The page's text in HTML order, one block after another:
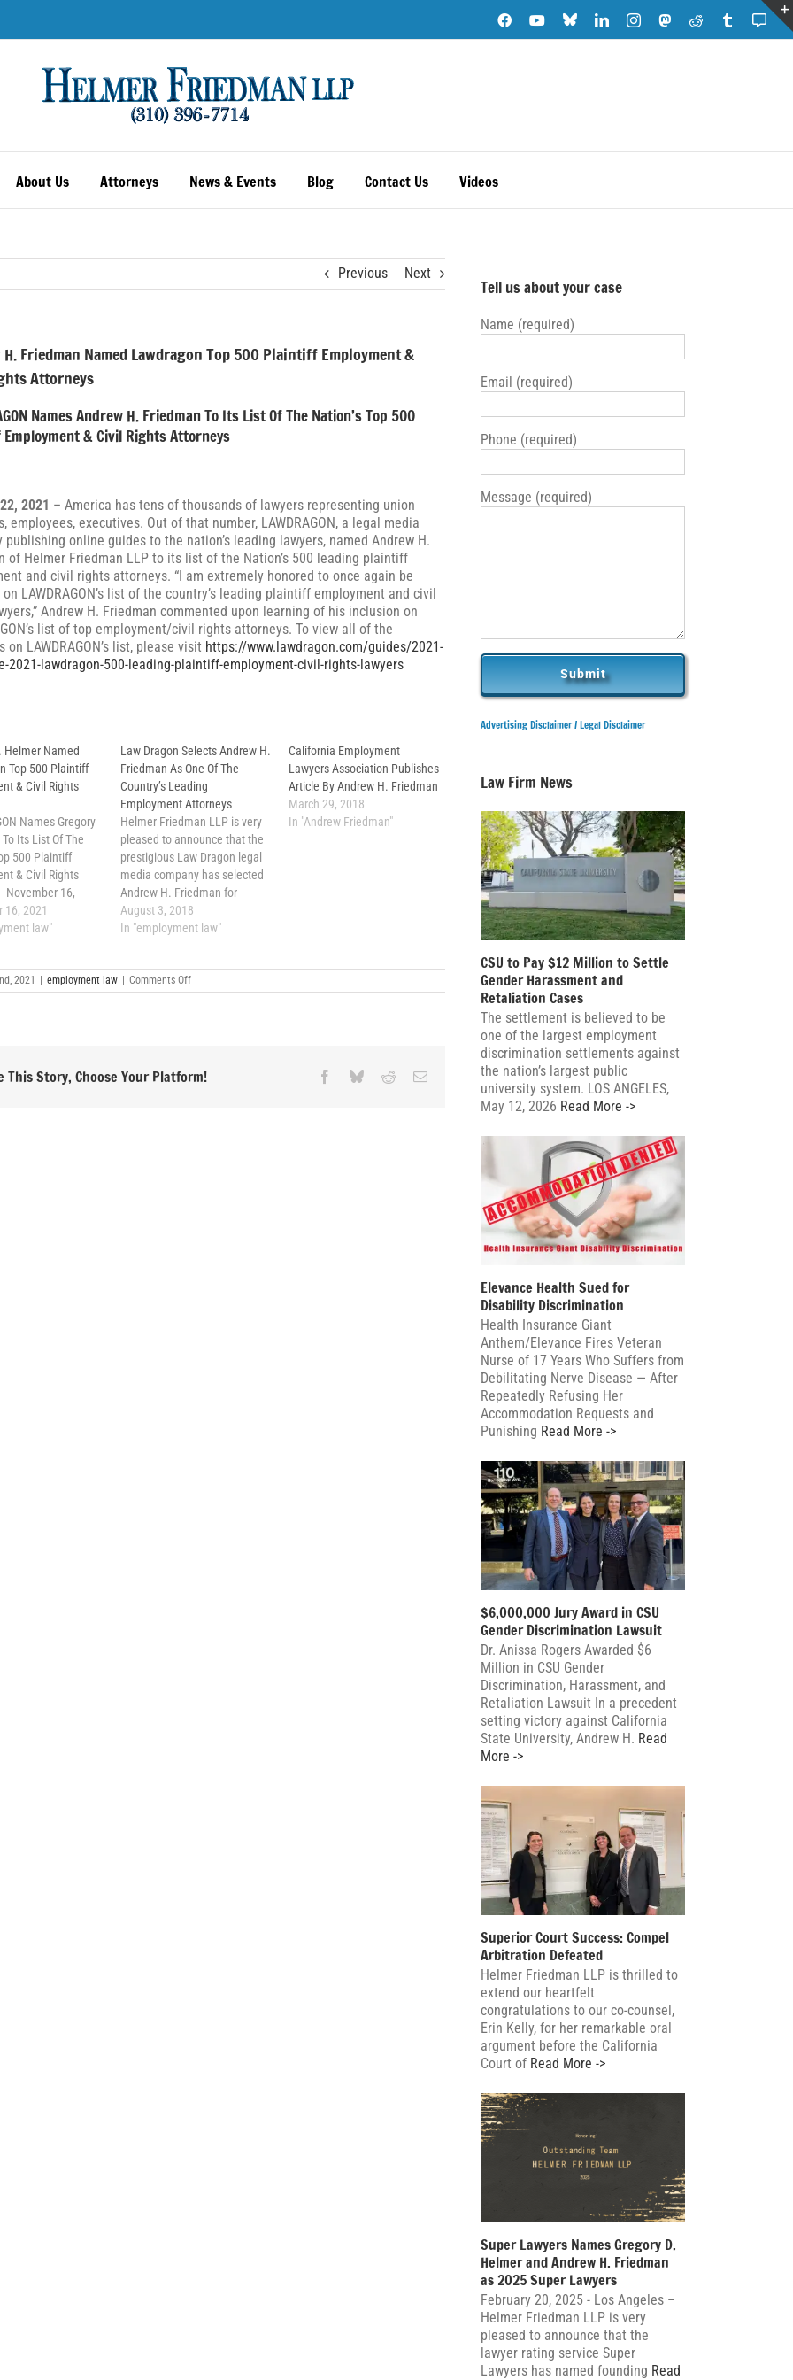
FacebookYouTube
Blue
Sky
LinkedInInstagramMastodon
Reddit Tumblr
About Us Attorneys News & Events Blog Contact Us Videos
Previous Next
Friedman Named Lawdragon Top 500 Plaintiff Employment &
Attorneys
Names Andrew H. Friedman To Its List Of The Nation’s Top 500
& Civil Rights Attorneys
2021 – America has tens of thousands of lawyers representing union
employees, executives. Out of that number, LAWDRAGON, a legal media
publishing online guides to the nation’s leading lawyers, named Andrew H.
of Helmer Friedman LLP to its list of the Nation’s 500 leading plaintiff
and civil rights attorneys. “I am extremely honored to once again be
LAWDRAGON’s list of the country’s leading plaintiff employment and civil
Andrew H. Friedman commented upon learning of his inclusion on
list of top employment/civil rights attorneys. To view all of the
on LAWDRAGON’s list, please visit https://www.lawdragon.com/guides/2021-
2021-lawdragon-500-leading-plaintiff-employment-civil-rights-lawyers
Helmer Named
Top 500 Plaintiff
& Civil Rights
Names Gregory
Its List Of The
500 Plaintiff
& Civil Rights
16,
has tens of
of lawyers
LAWDRAGON, a
16, 2021
law"
Law Dragon Selects Andrew H.
Friedman As One Of The
Country’s Leading
Employment Attorneys
Helmer Friedman LLP is very
pleased to announce that the
prestigious Law Dragon legal
media company has selected
Andrew H. Friedman for
inclusion in its “Lawdragon
500 Leading Plaintiff
leading 500 plaintiff
August 3, 2018
In "employment law"
California Employment
Lawyers Association Publishes
Article By Andrew H. Friedman
March 29, 2018
In "Andrew Friedman"
2021 employment law Comments Offon
Andrew
500
Plaintiff
This Story, Choose Your Platform! Facebook
BlueskyRedditEmail
Tell us about your case
Name (required)
Email (required)
Phone (required)
Message (required)
Advertising Disclaimer /Legal Disclaimer
Law Firm News
CSU to Pay $12 Million to Settle
Gender Harassment and
Retaliation Cases
The settlement is believed to be
one of the largest employment
discrimination settlements against
the nation’s largest public
university system. LOS ANGELES,
May 12, 2026 Read More ->
Elevance Health Sued for
Disability Discrimination
Health Insurance Giant
Anthem/Elevance Fires Veteran
Nurse of 17 Years Who Suffers from
Debilitating Nerve Disease — After
Repeatedly Refusing Her
Accommodation Requests and
Punishing Read More ->
$6,000,000 Jury Award in CSU
Gender Discrimination Lawsuit
Dr. Anissa Rogers Awarded $6
Million in CSU Gender
Discrimination, Harassment, and
Retaliation Lawsuit In a precedent
setting victory against California
State University, Andrew H. Read
More ->
Superior Court Success: Compel
Arbitration Defeated
Helmer Friedman LLP is thrilled to
extend our heartfelt
congratulations to our co-counsel,
Erin Kelly, for her remarkable oral
argument before the California
Court of Read More ->
Super Lawyers Names Gregory D.
Helmer and Andrew H. Friedman
as 2025 Super Lawyers
February 20, 2025 - Los Angeles –
Helmer Friedman LLP is very
pleased to announce that the
lawyer rating service Super
Lawyers has named founding Read